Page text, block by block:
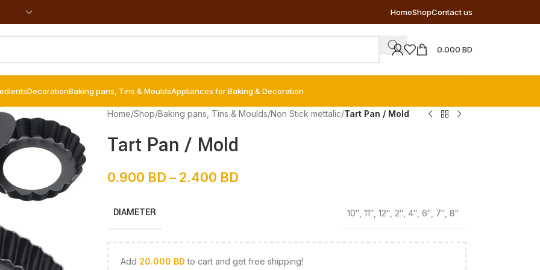
HomeShopContact us
0.000 BD
DecorationBaking pans, Tins & MouldsAppliances for Baking & Decoration
Home/Shop/Baking pans, Tins & Moulds/Non Stick mettalic/Tart Pan / Mold
Tart Pan / Mold
0.900 BD – 2.400 BD
DIAMETER 10″, 11″, 12″, 2″, 4″, 6″, 7″, 8″
Add 20.000 BD to cart and get free shipping!